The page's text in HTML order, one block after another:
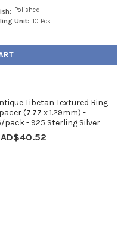
Polished
Unit: 10 Pcs
Tibetan Textured Ring
(7.77 x 1.29mm) -
pack - 925 Sterling Silver